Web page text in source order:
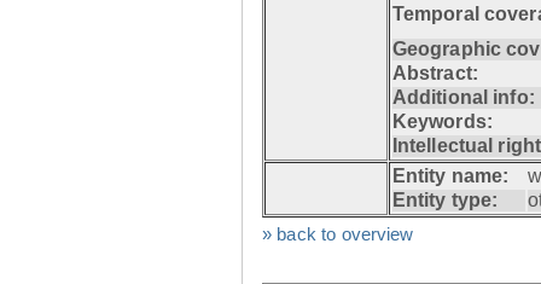
Temporal
Geographic
Abstract:
Additional info:
Keywords:
Intellectual
Entity name:
Entity type:
» back to overview